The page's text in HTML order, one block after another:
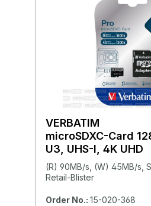
VERBATIM
microSDXC-Card
U3, UHS-I, 4K UHD
(R) 90MB/s, (W) 45MB/s,
Retail-Blister
Order No.: 15-020-368